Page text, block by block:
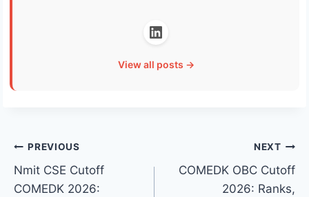
View all posts →
Post
navigation
PREVIOUS
Nmit CSE Cutoff
COMEDK 2026:
NEXT
COMEDK OBC Cutoff
2026: Ranks,